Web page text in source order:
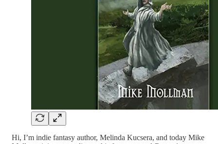
Hi, I’m indie fantasy author, Melinda Kucsera, and today Mike